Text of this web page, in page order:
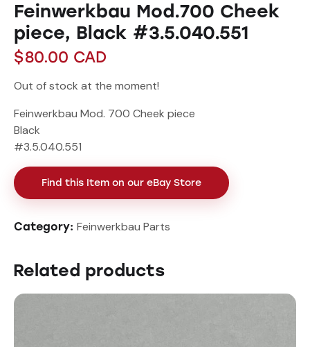
Feinwerkbau Mod.700 Cheek
piece, Black #3.5.040.551
$80.00 CAD
Out of stock at the moment!
Feinwerkbau Mod. 700 Cheek piece
Black
#3.5.040.551
Find this Item on our eBay Store
Category: Feinwerkbau Parts
Related products